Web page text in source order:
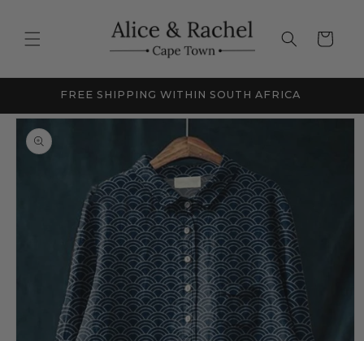
Cart
FREE SHIPPING WITHIN SOUTH AFRICA
Skip to
product
information